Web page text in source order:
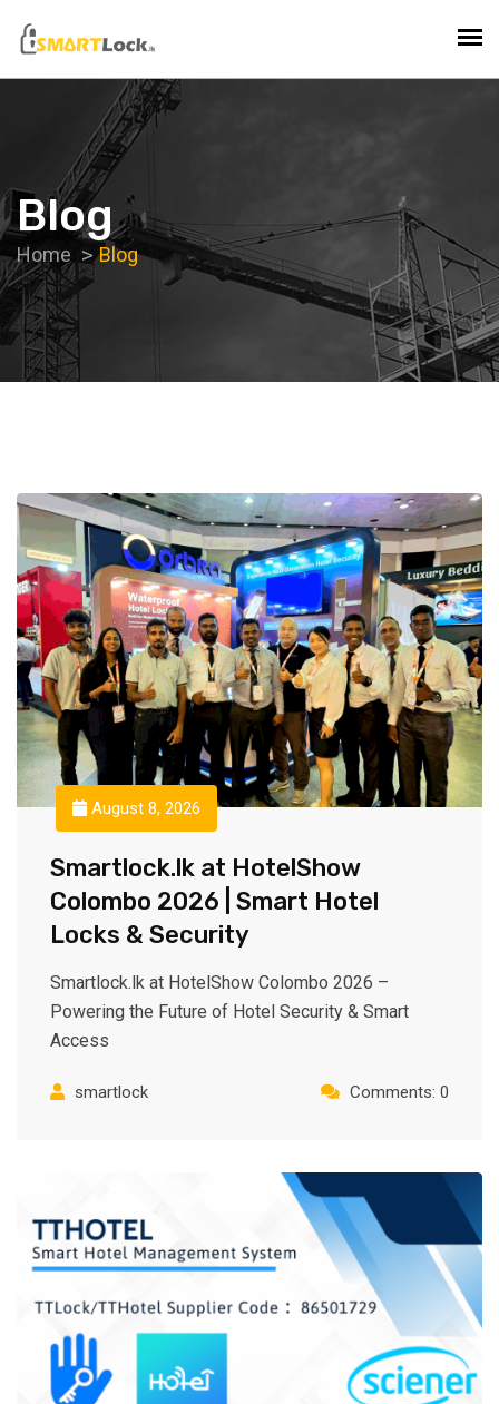
Blog
Home Blog
August 8, 2026
Smartlock.lk at HotelShow
Colombo 2026 | Smart Hotel
Locks & Security
Smartlock.lk at HotelShow Colombo 2026 –
Powering the Future of Hotel Security & Smart
Access
smartlock Comments: 0